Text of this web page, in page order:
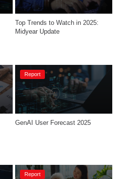
Top Trends to Watch in 2025:
Midyear Update
Report
GenAI User Forecast 2025
Report